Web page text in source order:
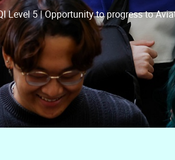
Level 5 | Opportunity to progress to